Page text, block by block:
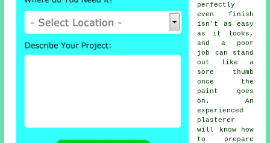
perfectly
even finish
isn't as easy
as it looks,
and a poor
job can stand
out like a
sore thumb
once the
paint goes
on. An
experienced
plasterer
will know how
to prepare